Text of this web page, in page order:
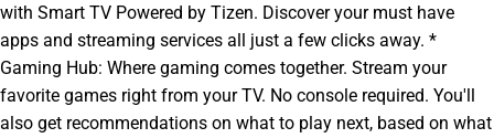
with Smart TV Powered by Tizen. Discover your must have
apps and streaming services all just a few clicks away. *
Gaming Hub: Where gaming comes together. Stream your
favorite games right from your TV. No console required. You'll
also get recommendations on what to play next, based on what